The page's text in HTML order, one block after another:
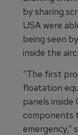
by sharing
USA were
being seen
inside the
“The first
floatation
panels inside
components
emergency,”